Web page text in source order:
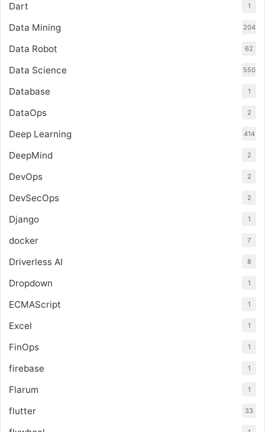
Dart 1
Data Mining 204
Data Robot 62
Data Science 550
Database 1
DataOps 2
Deep Learning 414
DeepMind 2
DevOps 2
DevSecOps 2
Django 1
docker 7
Driverless AI 8
Dropdown 1
ECMAScript 1
Excel 1
FinOps 1
firebase 1
Flarum 1
flutter 33